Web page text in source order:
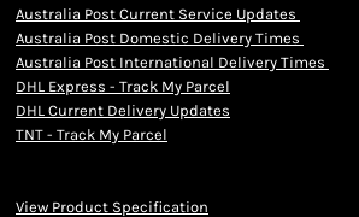
Australia Post Current Service Updates
Australia Post Domestic Delivery Times
Australia Post International Delivery Times
DHL Express - Track My Parcel
DHL Current Delivery Updates
TNT - Track My Parcel
View Product Specification